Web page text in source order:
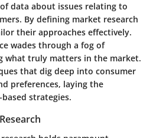
data about issues relating to
By defining market research
their approaches effectively.
wades through a fog of
what truly matters in the market.
that dig deep into consumer
preferences, laying the
strategies.